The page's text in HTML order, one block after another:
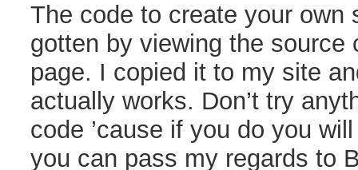
The code to create your own
gotten by viewing the source
page. I copied it to my site
actually works. Don’t try
code ’cause if you do you
you can pass my regards to